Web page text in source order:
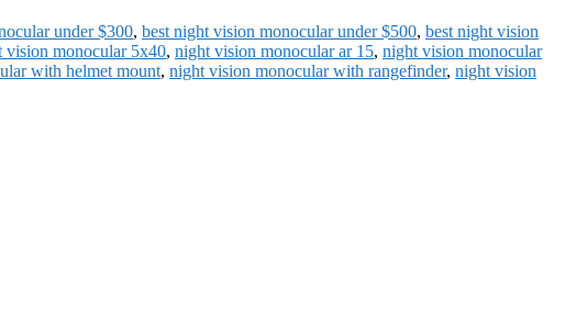
under $300, best night vision monocular under $500, best night vision
vision monocular 5x40, night vision monocular ar 15, night vision monocular
with helmet mount, night vision monocular with rangefinder, night vision